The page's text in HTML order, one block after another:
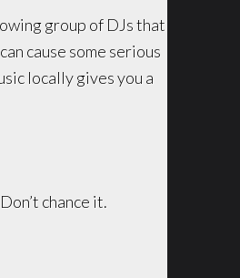
group of DJs that
cause some serious
locally gives you a
chance it.